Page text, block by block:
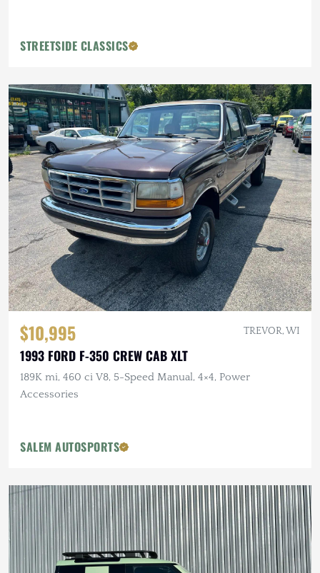
STREETSIDE CLASSICS
$10,995 TREVOR, WI
1993 FORD F-350 CREW CAB XLT
189K mi, 460 ci V8, 5-Speed Manual, 4×4, Power
Accessories
SALEM AUTOSPORTS